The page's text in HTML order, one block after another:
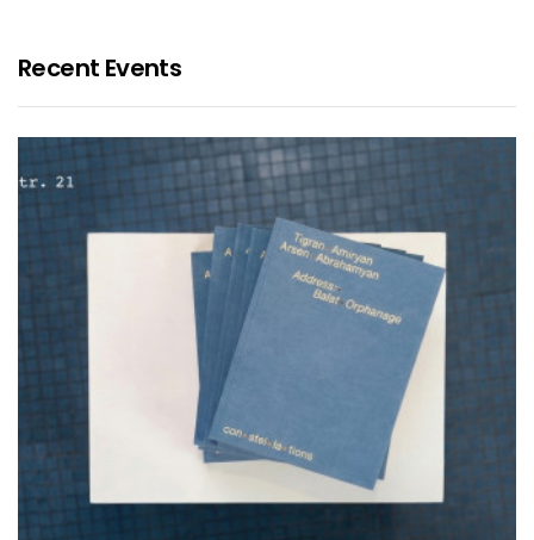
Recent Events